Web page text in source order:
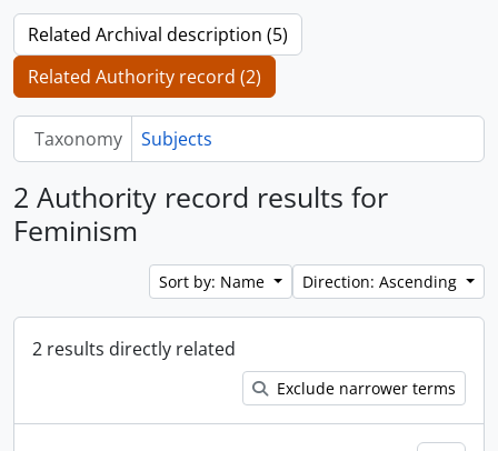
Related Archival description (5)
Related Authority record (2)
Taxonomy Subjects
2 Authority record results for
Feminism
Sort by: Name Direction: Ascending
2 results directly related
Exclude narrower terms